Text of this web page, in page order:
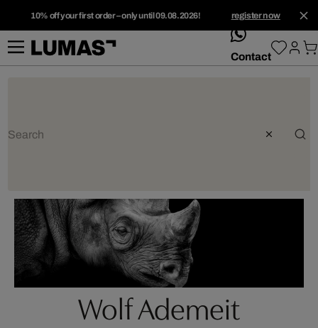
10% off your first order – only until 09.08.2026! register now
whatsApp
Contact
Wolf Ademeit